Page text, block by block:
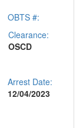
OBTS #:
Clearance:
OSCD
Arrest Date:
12/04/2023